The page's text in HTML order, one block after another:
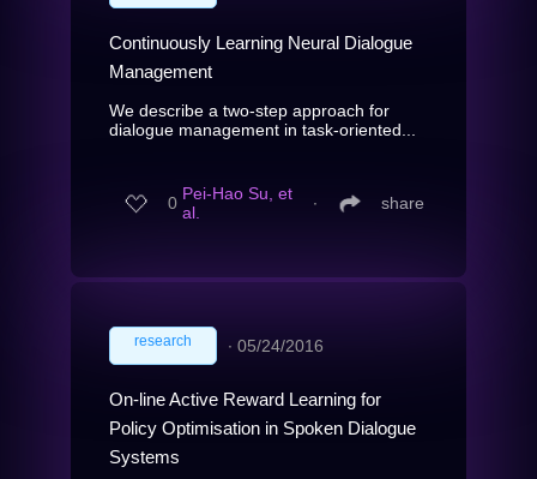
Continuously Learning Neural Dialogue
Management
We describe a two-step approach for
dialogue management in task-oriented...
0 Pei-Hao Su, et
al.
∙ share
research ∙ 05/24/2016
On-line Active Reward Learning for
Policy Optimisation in Spoken Dialogue
Systems